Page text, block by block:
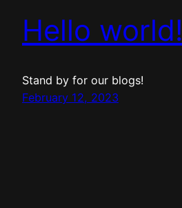
Hello world!
Stand by for our blogs!
February 12, 2023